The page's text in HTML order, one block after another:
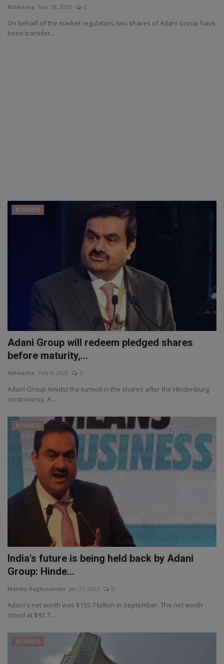
Abhilasha Mar 18, 2023 0
On behalf of the market regulators, two shares of Adani Group have
been transfer...
BUSINESS
Adani Group will redeem pledged shares
before maturity,...
Abhilasha Feb 6, 2023 0
Adani Group Amidst the turmoil in the shares after the Hindenburg
controversy, A...
BUSINESS
India's future is being held back by Adani
Group: Hinde...
Manika Raghuvanshi Jan 31, 2023 0
Adani's net worth was $155.7 billion in September. The net worth
stood at $92.7 ...
BUSINESS